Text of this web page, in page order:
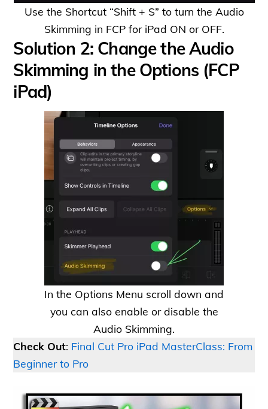
Use the Shortcut “Shift + S” to turn the Audio
Skimming in FCP for iPad ON or OFF.
Solution 2: Change the Audio
Skimming in the Options (FCP
iPad)
In the Options Menu scroll down and
you can also enable or disable the
Audio Skimming.
Check Out: Final Cut Pro iPad MasterClass: From
Beginner to Pro